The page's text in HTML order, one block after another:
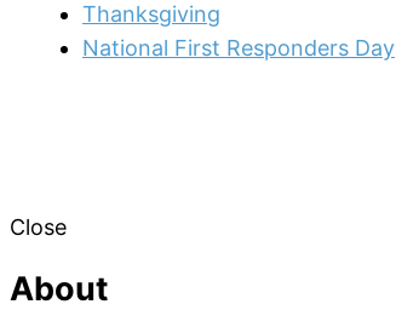
Thanksgiving
National First Responders Day
Close
About